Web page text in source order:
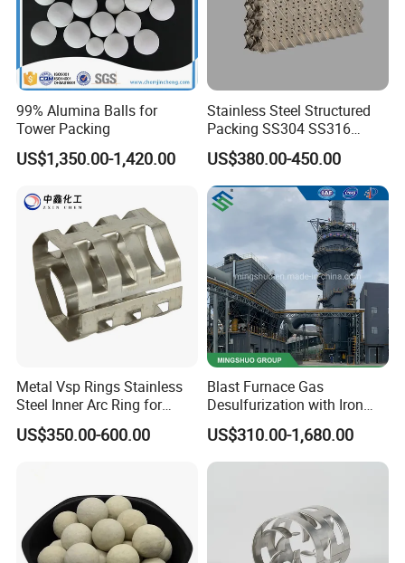
99% Alumina Balls for
Tower Packing
US$1,350.00-1,420.00
Stainless Steel Structured
Packing SS304 SS316
Metal Corrugated Plate
Packing Factory Price for
Tower Packing
US$380.00-450.00
Metal Vsp Rings Stainless
Steel Inner Arc Ring for
Tower Packing
US$350.00-600.00
Blast Furnace Gas
Desulfurization with Iron
Hydroxide Desulfurizer
US$310.00-1,680.00